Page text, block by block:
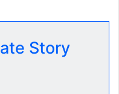
Story